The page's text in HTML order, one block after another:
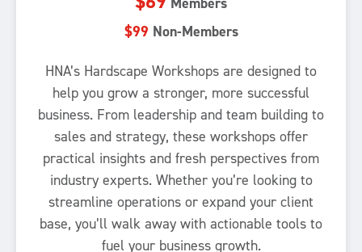
$99 Non-Members
HNA’s Hardscape Workshops are designed to
help you grow a stronger, more successful
business. From leadership and team building to
sales and strategy, these workshops offer
practical insights and fresh perspectives from
industry experts. Whether you’re looking to
streamline operations or expand your client
base, you’ll walk away with actionable tools to
fuel your business growth.